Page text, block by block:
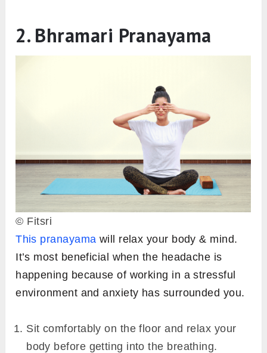
2. Bhramari Pranayama
© Fitsri
This pranayama will relax your body & mind.
It’s most beneficial when the headache is
happening because of working in a stressful
environment and anxiety has surrounded you.
Sit comfortably on the floor and relax your
body before getting into the breathing.